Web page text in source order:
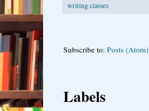
writing classes
Subscribe to: Posts (Atom)
Labels